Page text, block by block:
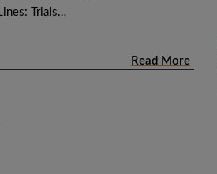
Trials…
Read More